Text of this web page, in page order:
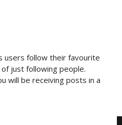
users follow their favourite
just following people.
will be receiving posts in a